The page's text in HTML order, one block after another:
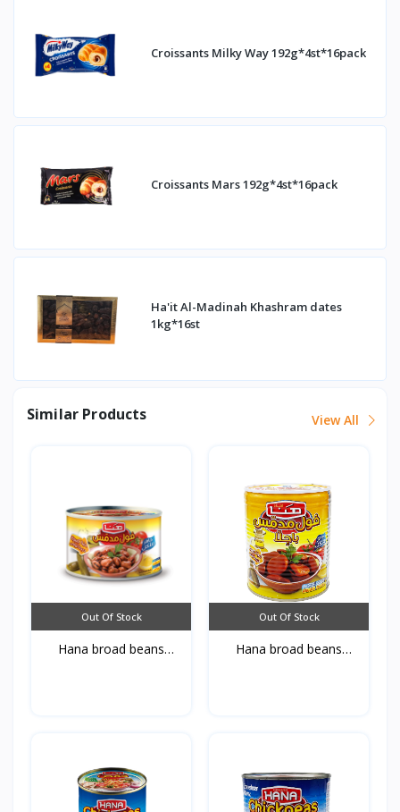
Croissants Milky Way 192g*4st*16pack
Croissants Mars 192g*4st*16pack
Ha'it Al-Madinah Khashram dates
1kg*16st
Similar Products View All
Out Of Stock
Hana broad beans
Out Of Stock
Hana broad beans